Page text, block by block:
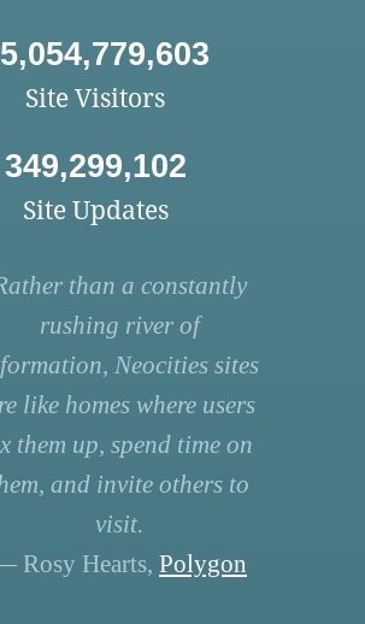
Site Visitors
349,299,102
Site Updates
than a constantly
rushing river of
Neocities sites
like homes where users
them up, spend time on
and invite others to
visit.
Rosy Hearts, Polygon